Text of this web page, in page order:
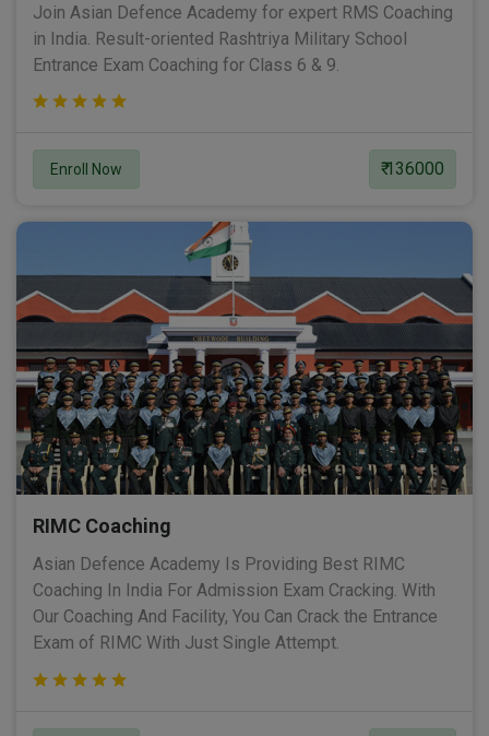
Join Asian Defence Academy for expert RMS Coaching
in India. Result-oriented Rashtriya Military School
Entrance Exam Coaching for Class 6 & 9.
Enroll Now ₹ 136000
RIMC Coaching
Asian Defence Academy Is Providing Best RIMC
Coaching In India For Admission Exam Cracking. With
Our Coaching And Facility, You Can Crack the Entrance
Exam of RIMC With Just Single Attempt.